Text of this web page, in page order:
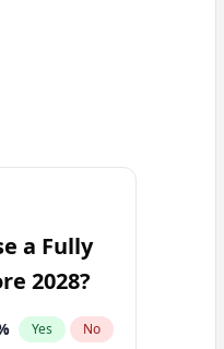
a Fully
2028?
Yes No